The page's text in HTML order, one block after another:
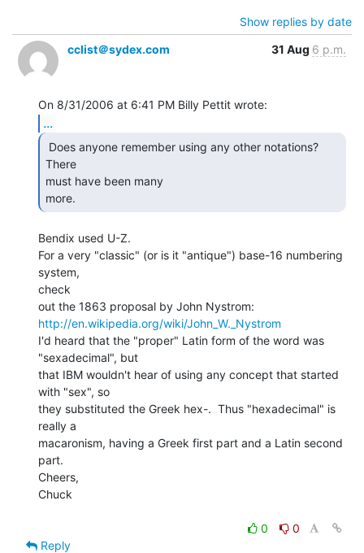
Show replies by date
cclist＠sydex.com
31 Aug 6 p.m.
...
There
must have been many
more.
Bendix used U-Z.
For a very "classic" (or is it "antique") base-16 numbering
system,
check
http://en.wikipedia.org/wiki/John_W._Nystrom
I'd heard that the "proper" Latin form of the word was
"sexadecimal", but
that IBM wouldn't hear of using any concept that started
with "sex", so
they substituted the Greek hex-.  Thus "hexadecimal" is
really a
macaronism, having a Greek first part and a Latin second
part.
Cheers,
Chuck
0
0
Reply